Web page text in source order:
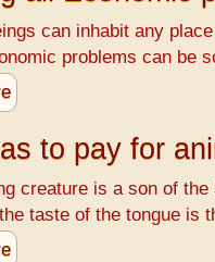
can inhabit any
problems can be
to pay for
creature is a son of the
taste of the tongue is